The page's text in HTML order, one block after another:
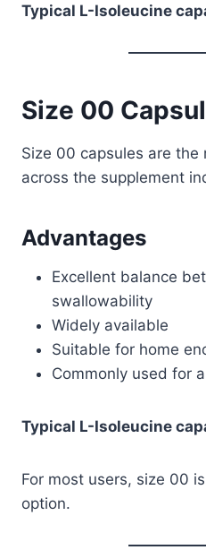
Typical L-Isoleucine
Size 00
Size 00 capsules are the
across the supplement
Advantages
Excellent balance
swallowability
Widely available
Suitable for home
Commonly used for
Typical L-Isoleucine
For most users, size 00
option.